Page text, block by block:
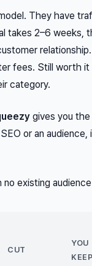
They have
takes 2–6 weeks,
fees. Still worth it
category.
gives you
or an audience,
existing
CUT
YOU